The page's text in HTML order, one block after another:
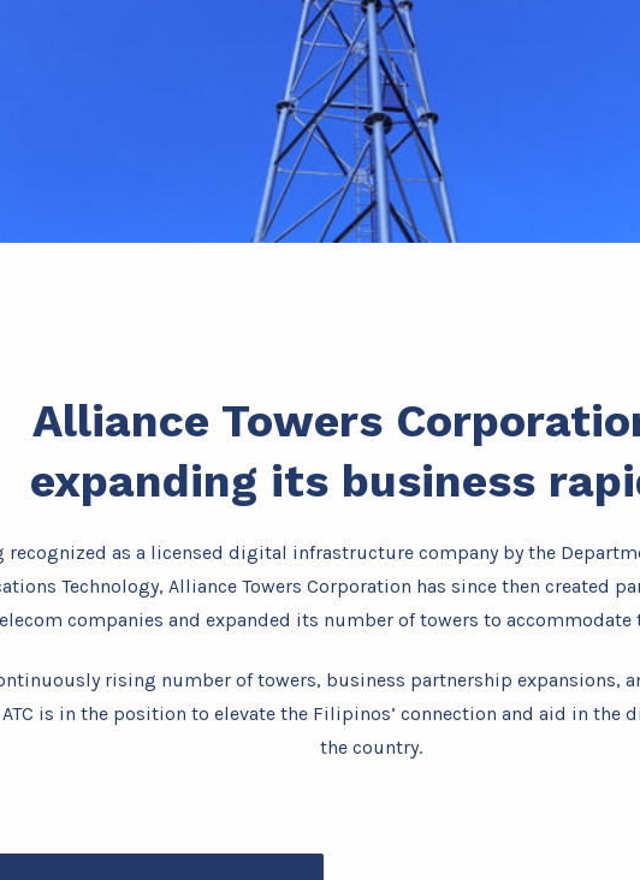
Alliance Towers
expanding its business
recognized as a licensed digital infrastructure company by the
Technology, Alliance Towers Corporation has since then created
companies and expanded its number of towers to accommodate
rising number of towers, business partnership expansions,
is in the position to elevate the Filipinos’ connection and aid in the
the country.